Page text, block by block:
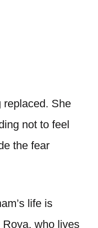
replaced. She
not to feel
the fear
life is
who lives